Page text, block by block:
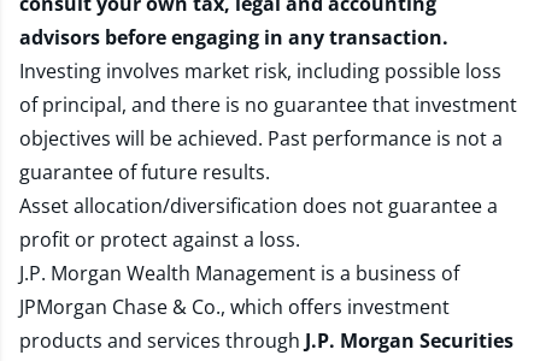
advisors before engaging in any transaction.
Investing involves market risk, including possible loss
of principal, and there is no guarantee that investment
objectives will be achieved. Past performance is not a
guarantee of future results.
Asset allocation/diversification does not guarantee a
profit or protect against a loss.
J.P. Morgan Wealth Management is a business of
JPMorgan Chase & Co., which offers investment
products and services through J.P. Morgan Securities